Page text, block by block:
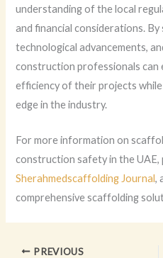
understanding of the local
and financial considerations.
technological advancements,
construction professionals can
efficiency of their projects
edge in the industry.
For more information on
construction safety in the UAE,
Sherahmedscaffolding Journal,
comprehensive scaffolding
PREVIOUS